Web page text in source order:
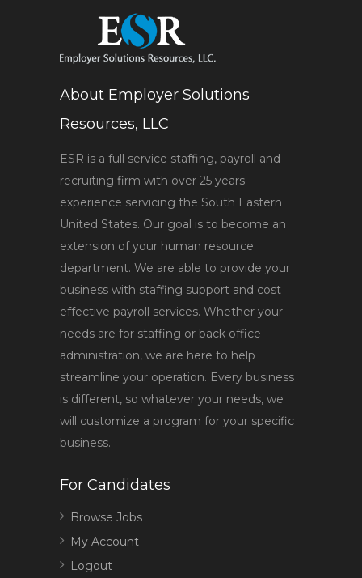
About Employer Solutions
Resources, LLC
ESR is a full service staffing, payroll and
recruiting firm with over 25 years
experience servicing the South Eastern
United States. Our goal is to become an
extension of your human resource
department. We are able to provide your
business with staffing support and cost
effective payroll services. Whether your
needs are for staffing or back office
administration, we are here to help
streamline your operation. Every business
is different, so whatever your needs, we
will customize a program for your specific
business.
For Candidates
Browse Jobs
My Account
Logout